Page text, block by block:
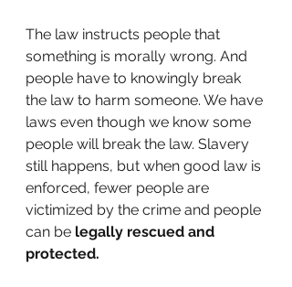
The law instructs people that
something is morally wrong. And
people have to knowingly break
the law to harm someone. We have
laws even though we know some
people will break the law. Slavery
still happens, but when good law is
enforced, fewer people are
victimized by the crime and people
can be legally rescued and
protected.